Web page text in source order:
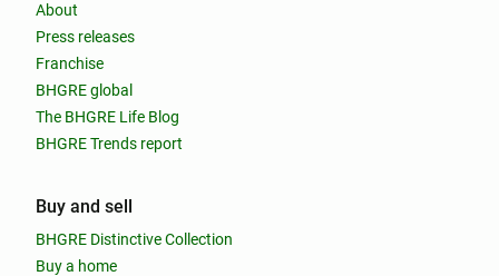
About
Press releases
Franchise
BHGRE global
The BHGRE Life Blog
BHGRE Trends report
Buy and sell
BHGRE Distinctive Collection
Buy a home